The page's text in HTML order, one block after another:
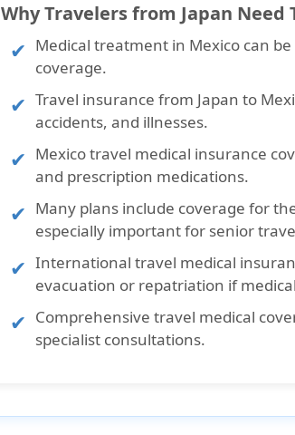
Why Travelers from Japan
Medical treatment in Mexico can
coverage.
Travel insurance from Japan to
accidents, and illnesses.
Mexico travel medical insurance
and prescription medications.
Many plans include coverage for
especially important for senior
International travel medical
evacuation or repatriation if
Comprehensive travel medical
specialist consultations.